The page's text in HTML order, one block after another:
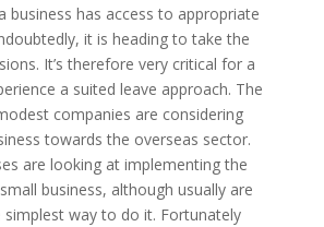
business has access to appropriate
it is heading to take the
It’s therefore very critical for a
a suited leave approach. The
companies are considering
towards the overseas sector.
are looking at implementing the
business, although usually are
simplest way to do it. Fortunately